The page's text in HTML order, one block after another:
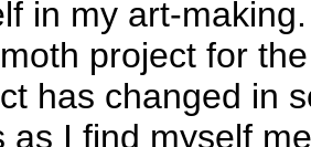
in my art-
project for
has changed in
as I find myself